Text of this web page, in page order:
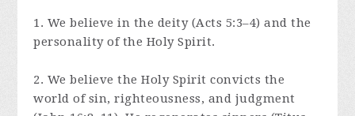
1. We believe in the deity (Acts 5:3–4) and the
personality of the Holy Spirit.
2. We believe the Holy Spirit convicts the
world of sin, righteousness, and judgment